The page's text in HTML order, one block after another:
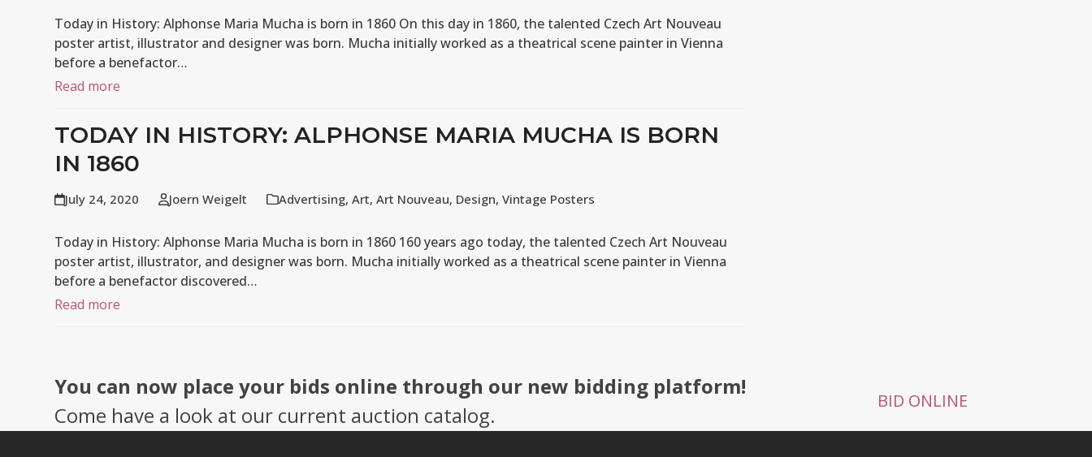
Today in History: Alphonse Maria Mucha is born in 1860 On this day in 1860, the talented Czech Art Nouveau
poster artist, illustrator and designer was born. Mucha initially worked as a theatrical scene painter in Vienna
before a benefactor…
Read more
TODAY IN HISTORY: ALPHONSE MARIA MUCHA IS BORN
IN 1860
July 24, 2020 Joern Weigelt Advertising,Art,Art Nouveau, Design,Vintage Posters
Today in History: Alphonse Maria Mucha is born in 1860 160 years ago today, the talented Czech Art Nouveau
poster artist, illustrator, and designer was born. Mucha initially worked as a theatrical scene painter in Vienna
before a benefactor discovered…
Read more
You can now place your bids online through our new bidding platform!
Come have a look at our current auction catalog.
BID ONLINE